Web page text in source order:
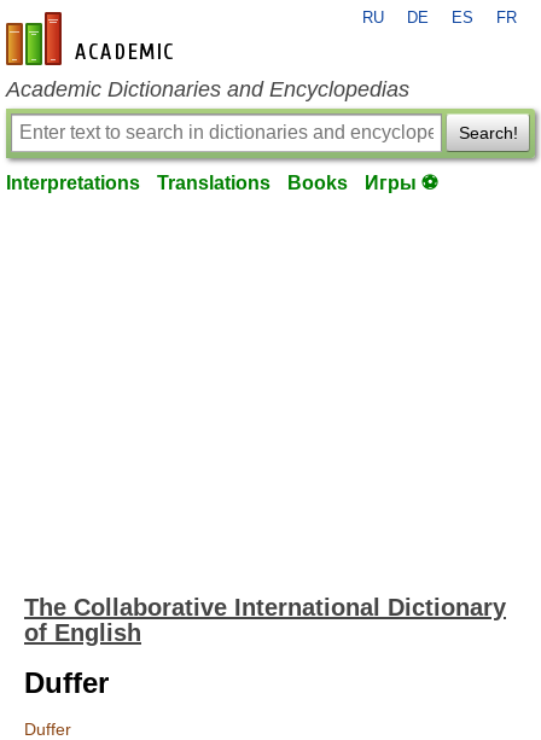
en-academic.com
RU DE ES FR
Academic Dictionaries and Encyclopedias
Search!
Interpretations Translations Books Игры ⚽
The Collaborative International Dictionary
of English
Duffer
Duffer